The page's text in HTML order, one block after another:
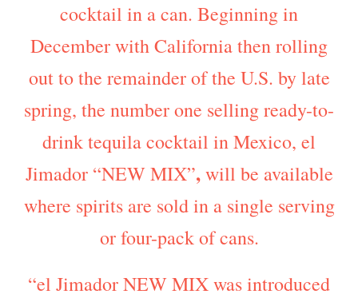
cocktail in a can. Beginning in
December with California then rolling
out to the remainder of the U.S. by late
spring, the number one selling ready-to-
drink tequila cocktail in Mexico, el
Jimador “NEW MIX”,will be available
where spirits are sold in a single serving
or four-pack of cans.
“el Jimador NEW MIX was introduced